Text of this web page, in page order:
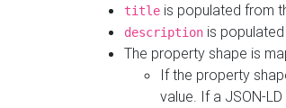
title is populated from
description is
The property shape is
If the property
value. If a JSON-